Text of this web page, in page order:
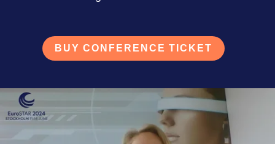
BUY CONFERENCE TICKET